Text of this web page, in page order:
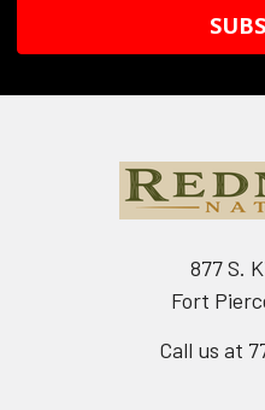
877 S.
Fort
Call us at